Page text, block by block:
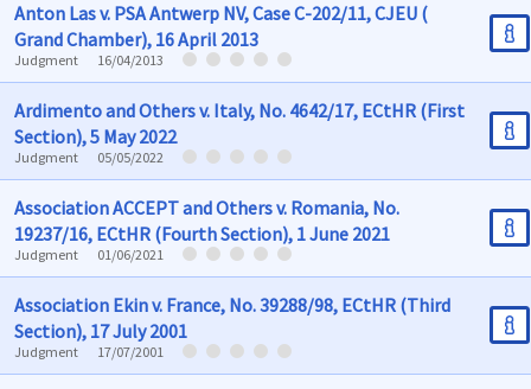
Anton Las v. PSA Antwerp NV, Case C-202/11, CJEU (
Grand Chamber), 16 April 2013
Judgment 16/04/2013
Ardimento and Others v. Italy, No. 4642/17, ECtHR (First
Section), 5 May 2022
Judgment 05/05/2022
Association ACCEPT and Others v. Romania, No.
19237/16, ECtHR (Fourth Section), 1 June 2021
Judgment 01/06/2021
Association Ekin v. France, No. 39288/98, ECtHR (Third
Section), 17 July 2001
Judgment 17/07/2001